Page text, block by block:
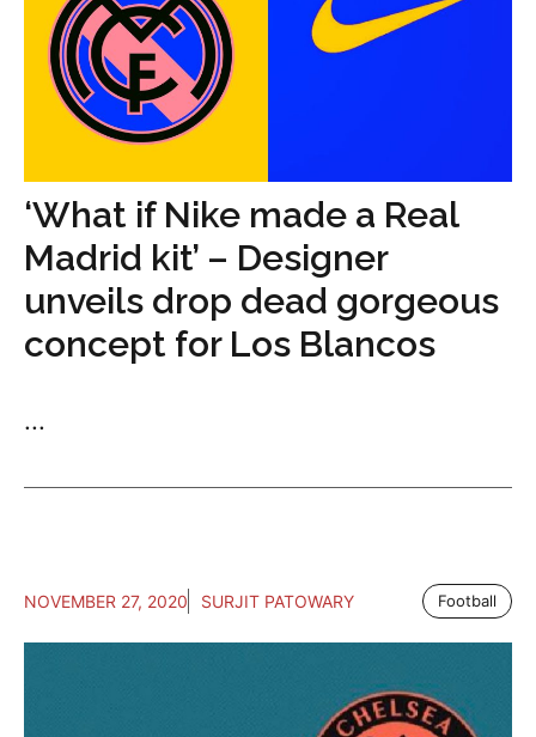
‘What if Nike made a Real
Madrid kit’ – Designer
unveils drop dead gorgeous
concept for Los Blancos
...
NOVEMBER 27, 2020 SURJIT PATOWARY Football